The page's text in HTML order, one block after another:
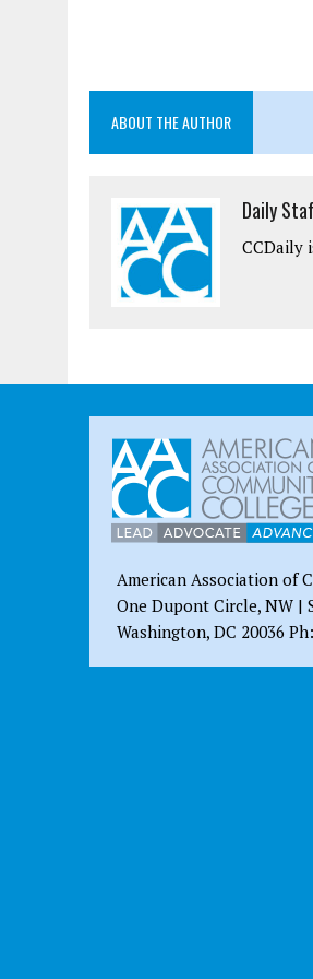
ABOUT THE AUTHOR
Daily
CCDaily
American Association of
One Dupont Circle, NW |
Washington, DC 20036